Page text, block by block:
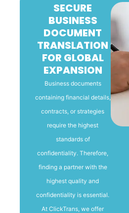
SECURE
BUSINESS
DOCUMENT
TRANSLATION
FOR GLOBAL
EXPANSION
Business documents
containing financial details,
contracts, or strategies
require the highest
standards of
confidentiality. Therefore,
finding a partner with the
highest quality and
confidentiality is essential.
At ClickTrans, we offer